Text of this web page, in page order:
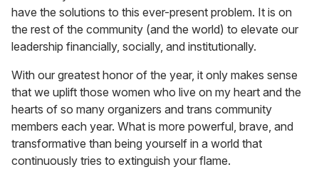
have the solutions to this ever-present problem. It is on
the rest of the community (and the world) to elevate our
leadership financially, socially, and institutionally.
With our greatest honor of the year, it only makes sense
that we uplift those women who live on my heart and the
hearts of so many organizers and trans community
members each year. What is more powerful, brave, and
transformative than being yourself in a world that
continuously tries to extinguish your flame.